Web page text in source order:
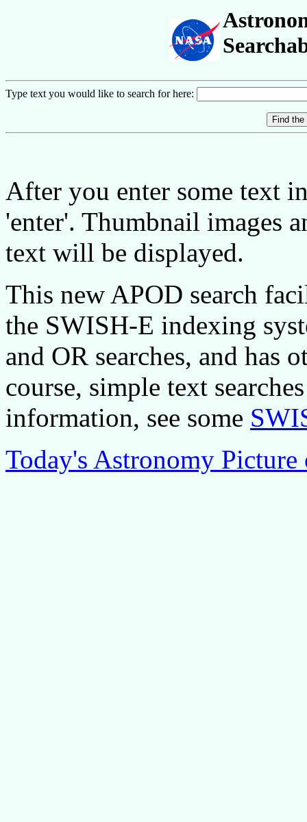
Type text you would like to search for here:
After you enter some text
'enter'. Thumbnail images
text will be displayed.
This new APOD search
the SWISH-E indexing
and OR searches, and has
course, simple text
information, see some
Today's Astronomy